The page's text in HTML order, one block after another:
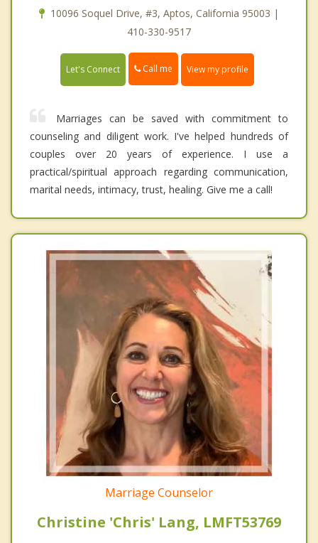
10096 Soquel Drive, #3, Aptos, California 95003 |
410-330-9517
Let's Connect Call me View my profile
Marriages can be saved with commitment to
counseling and diligent work. I've helped hundreds of
couples over 20 years of experience. I use a
practical/spiritual approach regarding communication,
marital needs, intimacy, trust, healing. Give me a call!
Marriage Counselor
Christine 'Chris' Lang, LMFT53769